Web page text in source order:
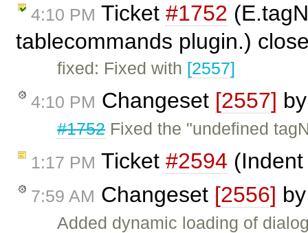
4:10 PM Ticket #1752
tablecommands plugin.)
fixed: Fixed with [2557]
4:10 PM Changeset [2557]
#1752Fixed the "undefined
1:17 PM Ticket #2594
7:59 AM Changeset [2556]
Added dynamic loading of